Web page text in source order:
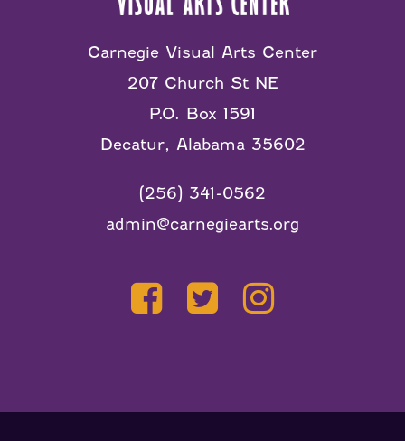
Carnegie Visual Arts Center
207 Church St NE
P.O. Box 1591
Decatur, Alabama 35602
(256) 341-0562
admin@carnegiearts.org